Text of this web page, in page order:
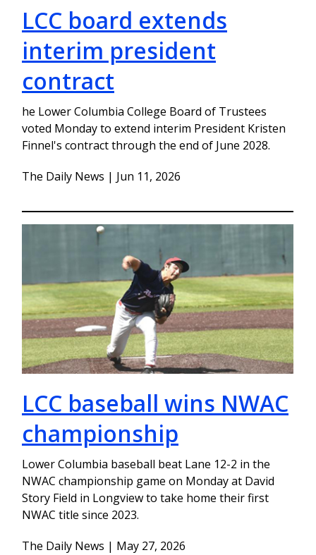
LCC board extends
interim president
contract
he Lower Columbia College Board of Trustees
voted Monday to extend interim President Kristen
Finnel's contract through the end of June 2028.
The Daily News | Jun 11, 2026
LCC baseball wins NWAC
championship
Lower Columbia baseball beat Lane 12-2 in the
NWAC championship game on Monday at David
Story Field in Longview to take home their first
NWAC title since 2023.
The Daily News | May 27, 2026